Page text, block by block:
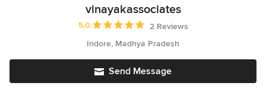
vinayakassociates
Average rating: 5 out of 5 stars
5.0
2 Reviews
Indore, Madhya Pradesh
Send Message